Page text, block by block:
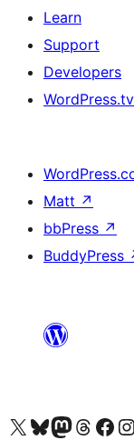
Learn
Support
Developers
WordPress.tv
Matt ↗
bbPress ↗
BuddyPress
Visit our X (formerly Twitter) account
Visit our Bluesky account
Visit our Mastodon account
Visit our Threads
Visit our